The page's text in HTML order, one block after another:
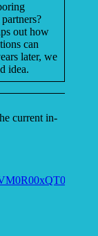
out how
can
later, we
idea.
current in-